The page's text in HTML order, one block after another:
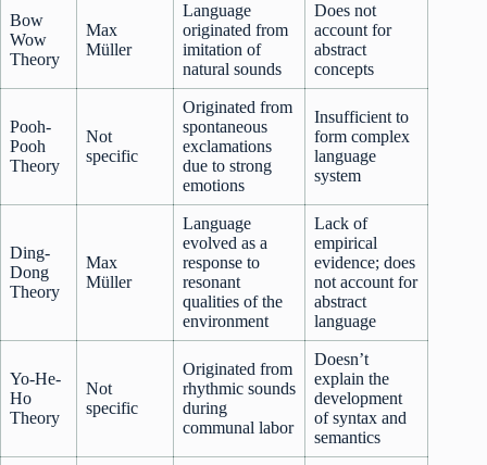
Bow
Wow
Theory
Max
Müller
Language
originated from
imitation of
natural sounds
Does not
account for
abstract
concepts
Pooh-
Pooh
Theory
Not
specific
Originated from
spontaneous
exclamations
due to strong
emotions
Insufficient to
form complex
language
system
Ding-
Dong
Theory
Max
Müller
Language
evolved as a
response to
resonant
qualities of the
environment
Lack of
empirical
evidence; does
not account for
abstract
language
Yo-He-
Ho
Theory
Not
specific
Originated from
rhythmic sounds
during
communal labor
Doesn’t
explain the
development
of syntax and
semantics